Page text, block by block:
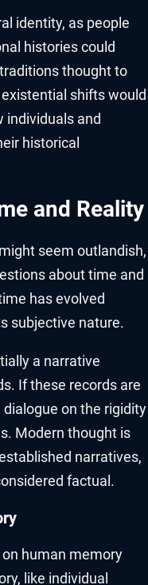
identity, as people
histories could
thought to
shifts would
individuals and
historical
and Reality
seem outlandish,
about time and
has evolved
subjective nature.
a narrative
If these records are
on the rigidity
Modern thought is
narratives,
factual.
human memory
like individual